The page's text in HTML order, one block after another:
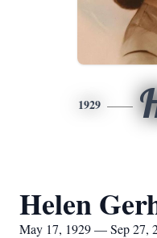
1929
Helen
May 17, 1929 — Sep 27,